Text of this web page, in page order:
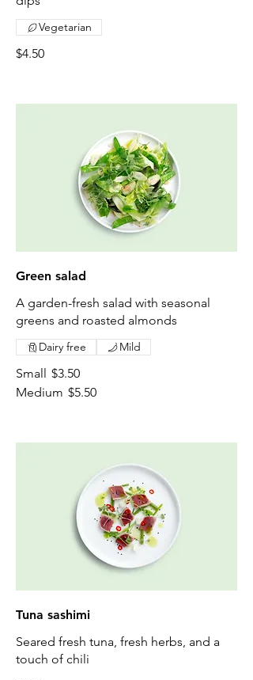
$4.50
Vegetarian
Green salad
A garden-fresh salad with seasonal
greens and roasted almonds
Small $3.50
Medium $5.50
Dairy free Mild
Tuna sashimi
Seared fresh tuna, fresh herbs, and a
touch of chili